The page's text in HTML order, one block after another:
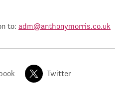
to: adm@anthonymorris.co.uk
Twitter